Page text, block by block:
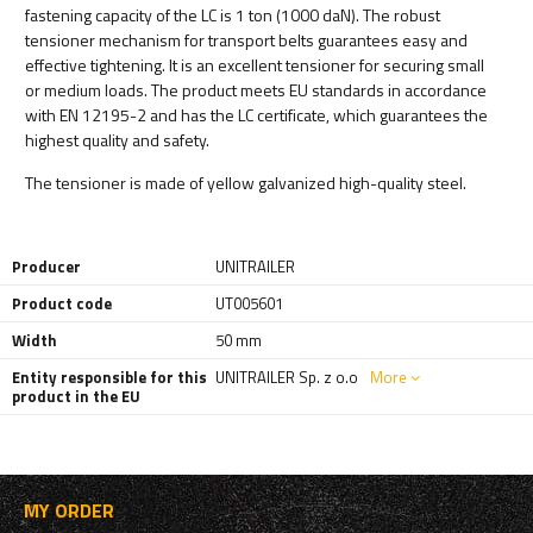
fastening capacity of the LC is 1 ton (1000 daN). The robust
tensioner mechanism for transport belts guarantees easy and
effective tightening. It is an excellent tensioner for securing small
or medium loads. The product meets EU standards in accordance
with EN 12195-2 and has the LC certificate, which guarantees the
highest quality and safety.
The tensioner is made of yellow galvanized high-quality steel.
Producer
UNITRAILER
Product code
UT005601
Width
50 mm
Entity responsible for this
product in the EU
UNITRAILER Sp. z o.o More
MY ORDER